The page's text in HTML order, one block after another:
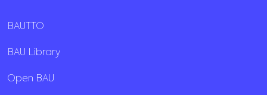
BAUTTO
BAU Library
Open BAU